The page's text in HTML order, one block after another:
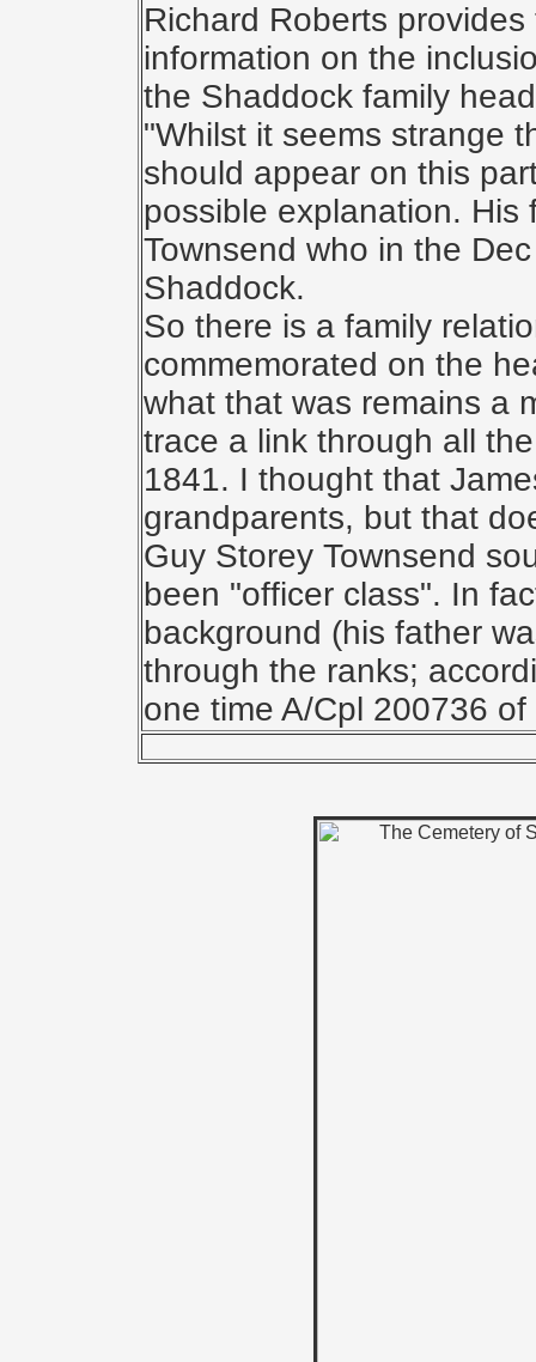
Richard Roberts
information on the
the Shaddock family
"Whilst it seems strange
should appear on this
possible explanation. His
Townsend who in the
Shaddock.
So there is a family
commemorated on the
what that was remains a
trace a link through all
1841. I thought that
grandparents, but that
Guy Storey Townsend
been "officer class". In
background (his father
through the ranks;
one time A/Cpl 200736